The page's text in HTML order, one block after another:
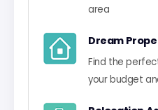
area
Dream
Find the
your budget